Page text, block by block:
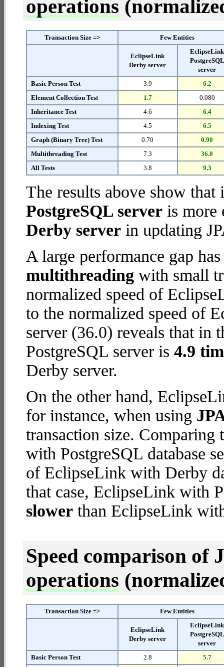
operations
Transaction Size => Few Entities
EclipseLink
Derby server
EclipseLink
PostgreSQL
server
Basic Person Test
3.9
6.2
Element Collection Test
1.7
0.080
Inheritance Test
4.6
6.4
Indexing Test
4.5
6.5
Graph (Binary Tree) Test
0.70
0.90
Multithreading Test
7.3
36.0
All Tests
3.8 9.3
The results above show
PostgreSQL server is
Derby server in updating
A large performance gap
multithreading with small
normalized speed of
to the normalized speed of
server (36.0) reveals that in
PostgreSQL server is 4.9
Derby server.
On the other hand,
for instance, when using
transaction size.
with PostgreSQL database
of EclipseLink with Derby
that case, EclipseLink with
slower than EclipseLink
Speed comparison of
operations
Transaction Size => Few Entities
EclipseLink
Derby server
EclipseLink
PostgreSQL
server
Basic Person Test
2.8
5.7